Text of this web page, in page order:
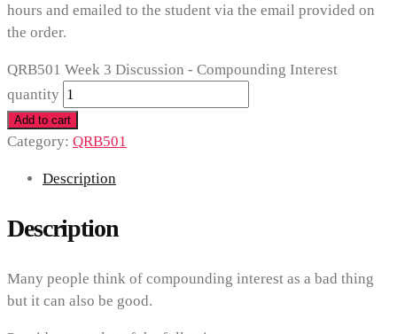
hours and emailed to the student via the email provided on
the order.
QRB501 Week 3 Discussion - Compounding Interest
quantity
Add to cart
Category: QRB501
Description
Description
Many people think of compounding interest as a bad thing
but it can also be good.